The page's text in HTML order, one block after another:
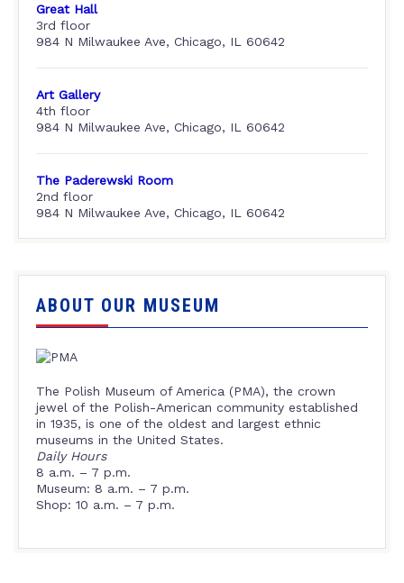
Great Hall
3rd floor
984 N Milwaukee Ave, Chicago, IL 60642
Art Gallery
4th floor
984 N Milwaukee Ave, Chicago, IL 60642
The Paderewski Room
2nd floor
984 N Milwaukee Ave, Chicago, IL 60642
ABOUT OUR MUSEUM
The Polish Museum of America (PMA), the crown
jewel of the Polish-American community established
in 1935, is one of the oldest and largest ethnic
museums in the United States.
Daily Hours
8 a.m. – 7 p.m.
Museum: 8 a.m. – 7 p.m.
Shop: 10 a.m. – 7 p.m.